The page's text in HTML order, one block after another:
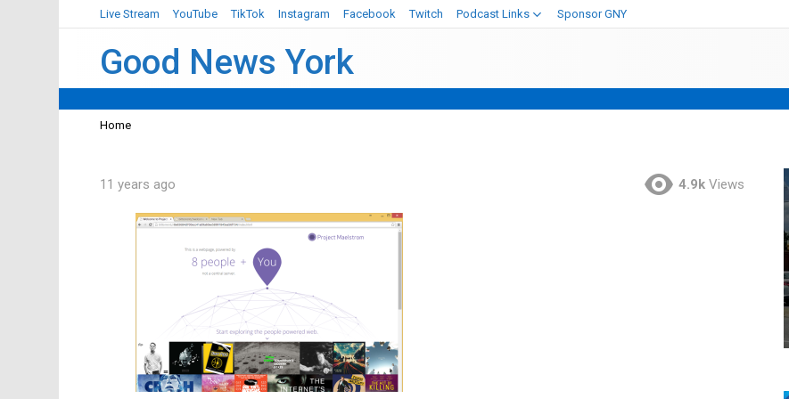
Live Stream YouTube TikTok Instagram Facebook Twitch Podcast Links Sponsor GNY
Good News York
You are here:
Home
11 years ago 4.9k Views